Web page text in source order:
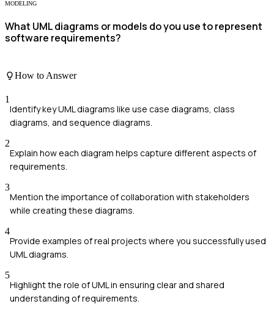
MODELING
What UML diagrams or models do you use to represent
software requirements?
How to Answer
1
Identify key UML diagrams like use case diagrams, class
diagrams, and sequence diagrams.
2
Explain how each diagram helps capture different aspects of
requirements.
3
Mention the importance of collaboration with stakeholders
while creating these diagrams.
4
Provide examples of real projects where you successfully used
UML diagrams.
5
Highlight the role of UML in ensuring clear and shared
understanding of requirements.